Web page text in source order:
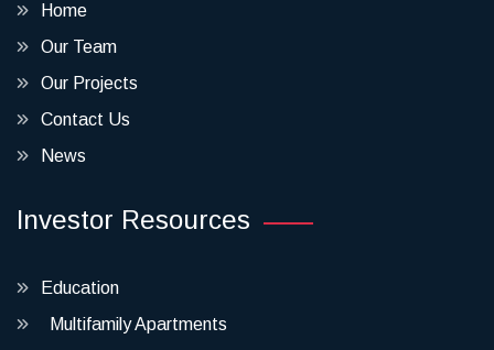
Home
Our Team
Our Projects
Contact Us
News
Investor Resources
Education
Multifamily Apartments